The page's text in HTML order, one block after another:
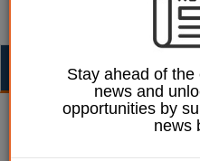
William Eichler 22 June 2026
£97m wildfire
Stay ahead of
news and
opportunities by
news